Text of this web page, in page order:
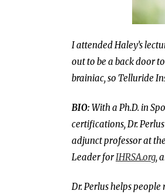
I attended Haley’s
out to be a back door
brainiac, so Telluride
BIO:With a Ph.D. in
certifications, Dr.
adjunct professor at
Leader forIHRSA.org,
Dr. Perlus helps